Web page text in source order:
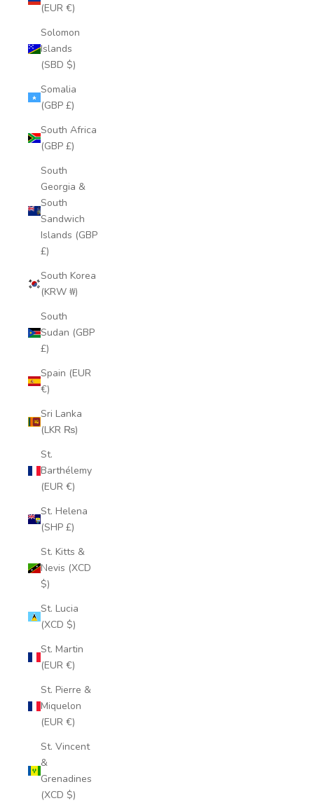
(EUR €)
Solomon
Islands
(SBD $)
Somalia
(GBP £)
South Africa
(GBP £)
South
Georgia &
South
Sandwich
Islands (GBP
£)
South Korea
(KRW ₩)
South
Sudan (GBP
£)
Spain (EUR
€)
Sri Lanka
(LKR ₨)
St.
Barthélemy
(EUR €)
St. Helena
(SHP £)
St. Kitts &
Nevis (XCD
$)
St. Lucia
(XCD $)
St. Martin
(EUR €)
St. Pierre &
Miquelon
(EUR €)
St. Vincent
&
Grenadines
(XCD $)